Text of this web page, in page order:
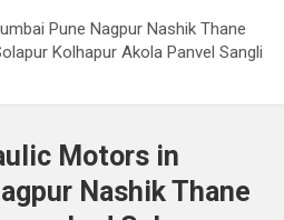
Pune Nagpur Nashik Thane
Kolhapur Akola Panvel Sangli
Motors in
Nashik Thane